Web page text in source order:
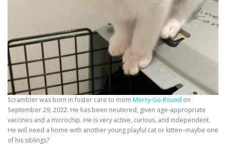
Scrambler was born in foster care to mom Merry-Go-Round on
September 29, 2022. He has been neutered, given age-appropriate
vaccines and a microchip. He is very active, curious, and independent.
He will need a home with another young playful cat or kitten–maybe one
of his siblings?